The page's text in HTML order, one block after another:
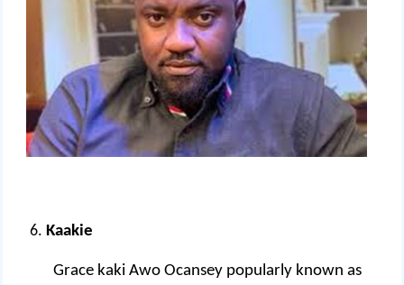
Kaakie
Grace kaki Awo Ocansey popularly known as